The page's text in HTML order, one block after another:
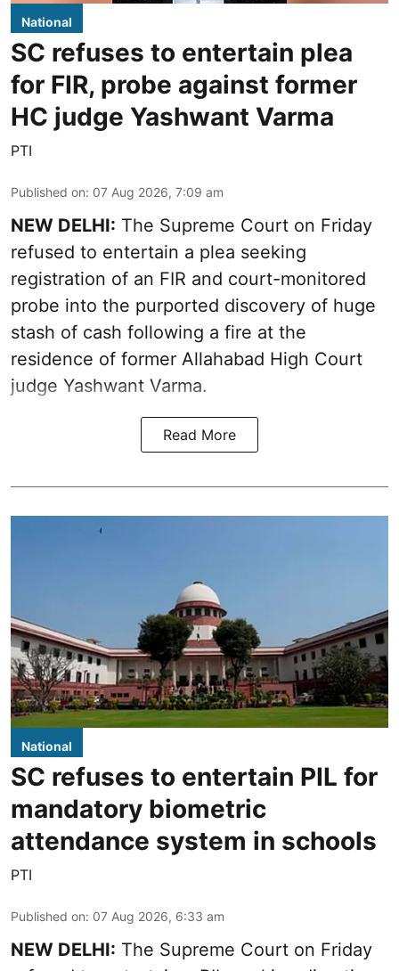
National
SC refuses to entertain plea
for FIR, probe against former
HC judge Yashwant Varma
PTI
Published on: 07 Aug 2026, 7:09 am
NEW DELHI: The Supreme Court on Friday
refused to entertain a plea seeking
registration of an FIR and court-monitored
probe into the purported discovery of huge
stash of cash following a fire at the
residence of former Allahabad High Court
judge Yashwant Varma.
Read More
National
SC refuses to entertain PIL for
mandatory biometric
attendance system in schools
PTI
Published on: 07 Aug 2026, 6:33 am
NEW DELHI: The Supreme Court on Friday